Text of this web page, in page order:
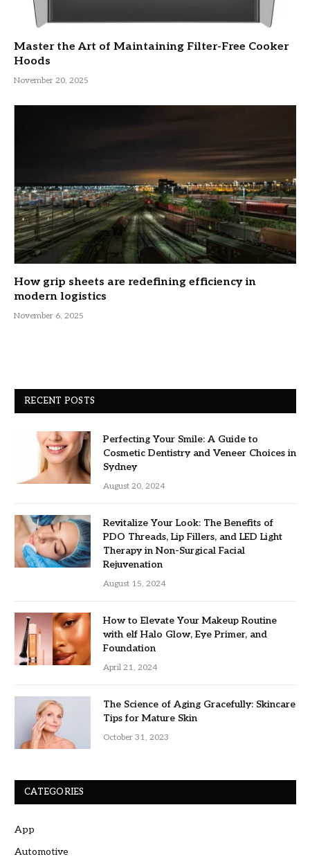
Master the Art of Maintaining Filter-Free Cooker
Hoods
November 20, 2025
How grip sheets are redefining efficiency in
modern logistics
November 6, 2025
RECENT POSTS
Perfecting Your Smile: A Guide to
Cosmetic Dentistry and Veneer Choices in
Sydney
August 20, 2024
Revitalize Your Look: The Benefits of
PDO Threads, Lip Fillers, and LED Light
Therapy in Non-Surgical Facial
Rejuvenation
August 15, 2024
How to Elevate Your Makeup Routine
with elf Halo Glow, Eye Primer, and
Foundation
April 21, 2024
The Science of Aging Gracefully: Skincare
Tips for Mature Skin
October 31, 2023
CATEGORIES
App
Automotive